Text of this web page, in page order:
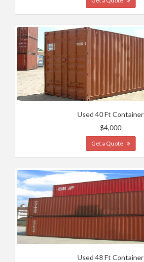
Used 40 Ft Container
$4,000
Get a Quote
Used 48 Ft Container